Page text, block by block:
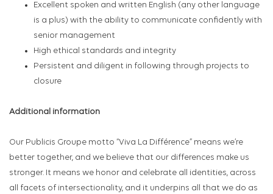
Excellent spoken and written English (any other language
is a plus) with the ability to communicate confidently with
senior management
High ethical standards and integrity
Persistent and diligent in following through projects to
closure
Additional information
Our Publicis Groupe motto “Viva La Différence” means we’re
better together, and we believe that our differences make us
stronger. It means we honor and celebrate all identities, across
all facets of intersectionality, and it underpins all that we do as